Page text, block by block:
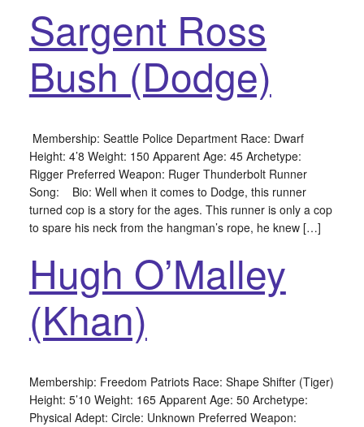
Sargent Ross
Bush (Dodge)
Membership: Seattle Police Department Race: Dwarf
Height: 4’8 Weight: 150 Apparent Age: 45 Archetype:
Rigger Preferred Weapon: Ruger Thunderbolt Runner
Song: Bio: Well when it comes to Dodge, this runner
turned cop is a story for the ages. This runner is only a cop
to spare his neck from the hangman’s rope, he knew […]
Hugh O’Malley
(Khan)
Membership: Freedom Patriots Race: Shape Shifter (Tiger)
Height: 5’10 Weight: 165 Apparent Age: 50 Archetype:
Physical Adept: Circle: Unknown Preferred Weapon: